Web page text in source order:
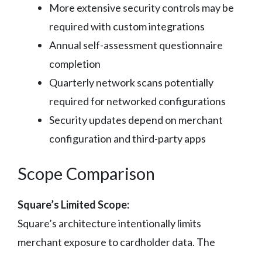
More extensive security controls may be
required with custom integrations
Annual self-assessment questionnaire
completion
Quarterly network scans potentially
required for networked configurations
Security updates depend on merchant
configuration and third-party apps
Scope Comparison
Square’s Limited Scope:
Square’s architecture intentionally limits
merchant exposure to cardholder data. The